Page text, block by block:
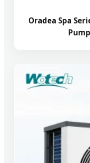
Oradea Spa